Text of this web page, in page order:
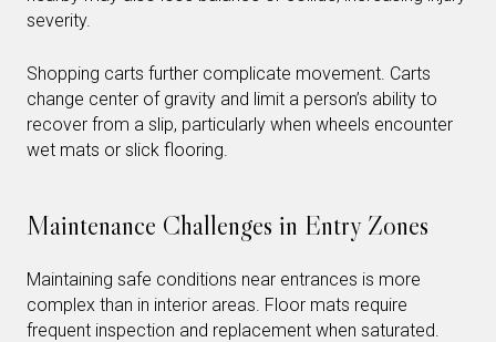
severity.
Shopping carts further complicate movement. Carts
change center of gravity and limit a person’s ability to
recover from a slip, particularly when wheels encounter
wet mats or slick flooring.
Maintenance Challenges in Entry Zones
Maintaining safe conditions near entrances is more
complex than in interior areas. Floor mats require
frequent inspection and replacement when saturated.